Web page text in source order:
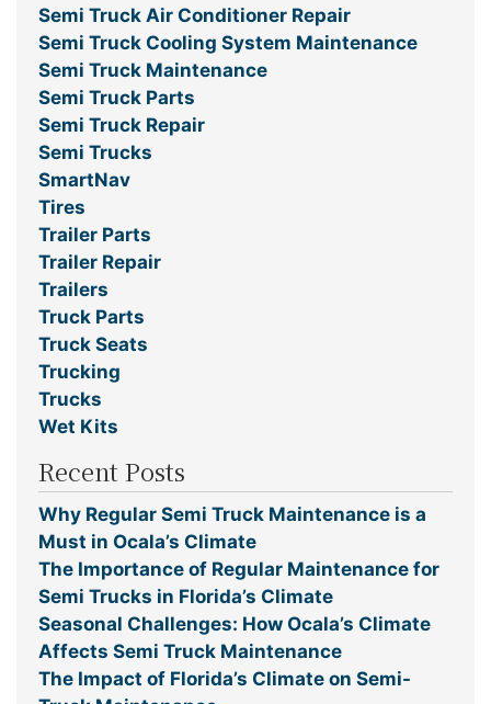
Semi Truck Air Conditioner Repair
Semi Truck Cooling System Maintenance
Semi Truck Maintenance
Semi Truck Parts
Semi Truck Repair
Semi Trucks
SmartNav
Tires
Trailer Parts
Trailer Repair
Trailers
Truck Parts
Truck Seats
Trucking
Trucks
Wet Kits
Recent Posts
Why Regular Semi Truck Maintenance is a
Must in Ocala’s Climate
The Importance of Regular Maintenance for
Semi Trucks in Florida’s Climate
Seasonal Challenges: How Ocala’s Climate
Affects Semi Truck Maintenance
The Impact of Florida’s Climate on Semi-